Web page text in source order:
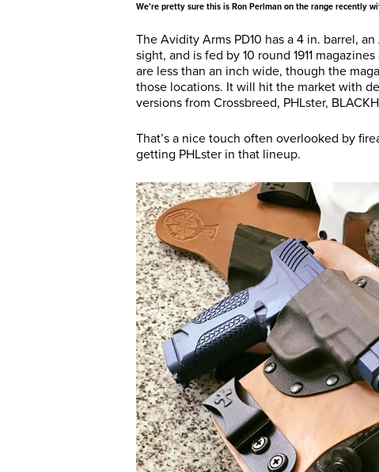
We’re pretty sure this is Ron Perlman on the range recently
The Avidity Arms PD10 has a 4 in. barrel,
sight, and is fed by 10 round 1911
are less than an inch wide, though the
those locations. It will hit the market with
versions from Crossbreed, PHLster,
That’s a nice touch often overlooked by
getting PHLster in that lineup.